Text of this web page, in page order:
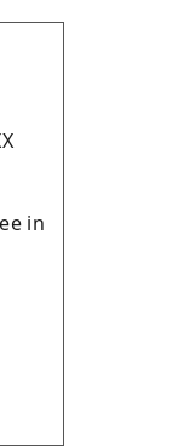
in